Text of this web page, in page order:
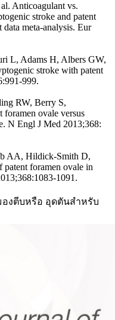
Anticoagulant vs.
stroke and patent
meta-analysis. Eur
L, Adams H, Albers GW,
stroke with patent
999.
RW, Berry S,
ovale versus
N Engl J Med 2013;368:
AA, Hildick-Smith D,
patent foramen ovale in
1091.
งตีบหรือ อุดตันสำหรับ